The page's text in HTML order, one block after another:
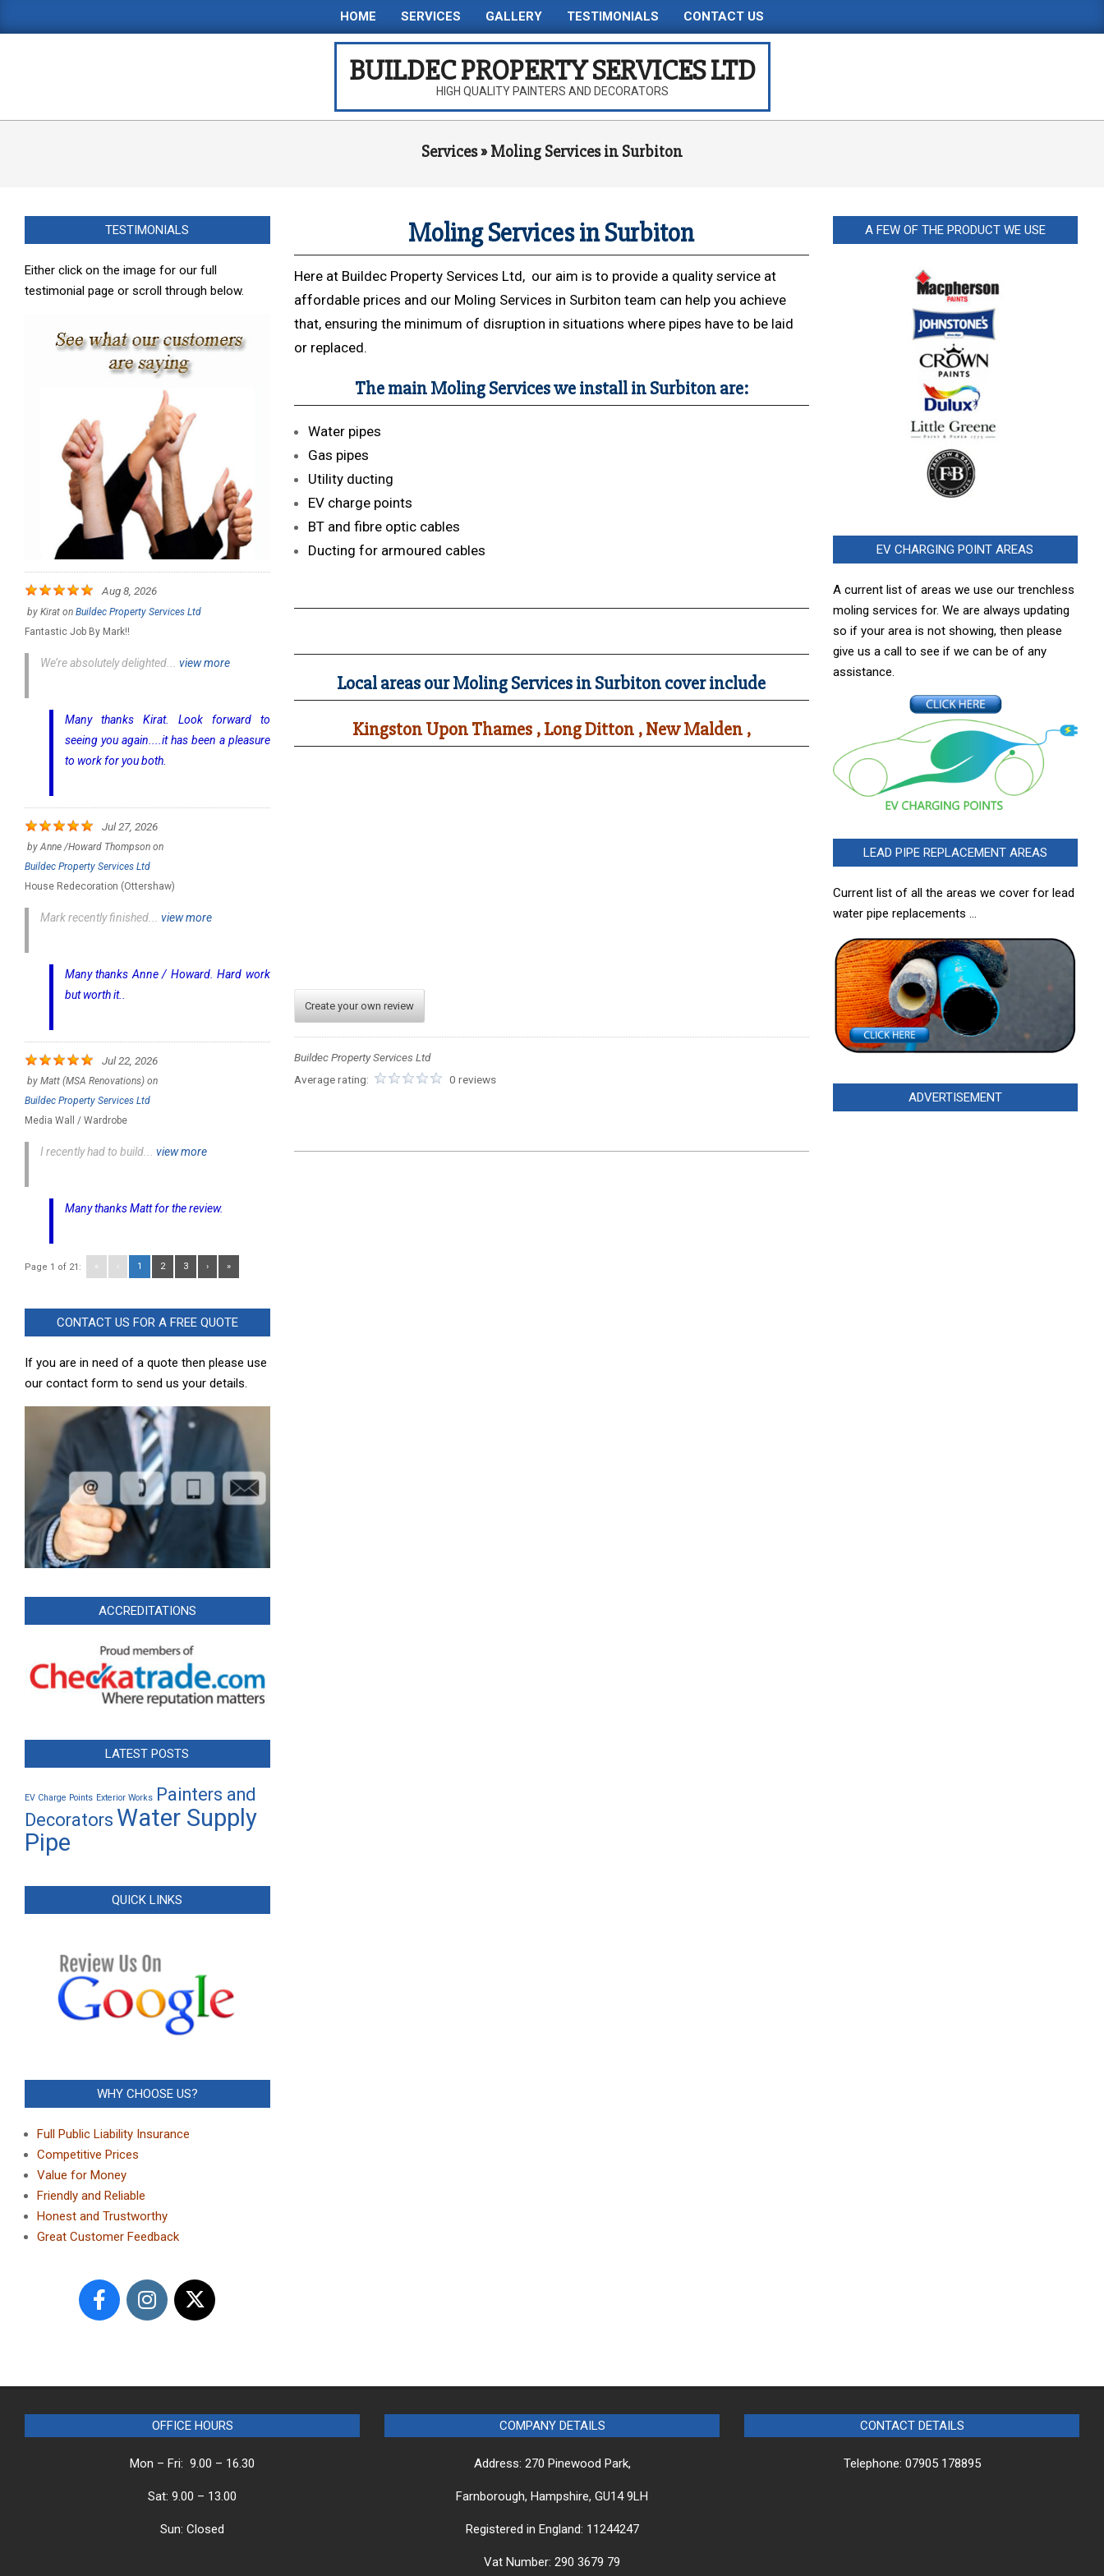
to
Primary
Navigation
Menu
HOME SERVICES GALLERY TESTIMONIALS CONTACT US
BUILDEC PROPERTY SERVICES LTD
HIGH QUALITY PAINTERS AND DECORATORS
Services » Moling Services in Surbiton
Moling Services in Surbiton
Here at Buildec Property Services Ltd, our aim is to provide a quality service at
affordable prices and our Moling Services in Surbiton team can help you achieve
that, ensuring the minimum of disruption in situations where pipes have to be laid
or replaced.
The main Moling Services we install in Surbiton are:
Water pipes
Gas pipes
Utility ducting
EV charge points
BT and fibre optic cables
Ducting for armoured cables
Local areas our Moling Services in Surbiton cover include
Kingston Upon Thames , Long Ditton , New Malden ,
Create your own review
Buildec Property Services Ltd
Average rating:
0 reviews
TESTIMONIALS
Either click on the image for our full
testimonial page or scroll through below.
Aug 8, 2026
by Kirat on Buildec Property Services Ltd
Fantastic Job By Mark!!
We’re absolutely delighted... view more
Many thanks Kirat. Look forward to
seeing you again....it has been a pleasure
to work for you both.
Jul 27, 2026
by Anne /Howard Thompson on
Buildec Property Services Ltd
House Redecoration (Ottershaw)
Mark recently finished... view more
Many thanks Anne / Howard. Hard work
but worth it..
Jul 22, 2026
by Matt (MSA Renovations) on
Buildec Property Services Ltd
Media Wall / Wardrobe
I recently had to build... view more
Many thanks Matt for the review.
Page 1 of 21: « ‹ 1 2 3 › »
CONTACT US FOR A FREE QUOTE
If you are in need of a quote then please use
our contact form to send us your details.
ACCREDITATIONS
LATEST POSTS
EV Charge Points Exterior Works Painters and
Decorators Water Supply
Pipe
QUICK LINKS
WHY CHOOSE US?
Full Public Liability Insurance
Competitive Prices
Value for Money
Friendly and Reliable
Honest and Trustworthy
Great Customer Feedback
A FEW OF THE PRODUCT WE USE
EV CHARGING POINT AREAS
A current list of areas we use our trenchless
moling services for. We are always updating
so if your area is not showing, then please
give us a call to see if we can be of any
assistance.
LEAD PIPE REPLACEMENT AREAS
Current list of all the areas we cover for lead
water pipe replacements …
ADVERTISEMENT
OFFICE HOURS
Mon – Fri: 9.00 – 16.30
Sat: 9.00 – 13.00
Sun: Closed
COMPANY DETAILS
Address: 270 Pinewood Park,
Farnborough, Hampshire, GU14 9LH
Registered in England: 11244247
Vat Number: 290 3679 79
CONTACT DETAILS
Telephone: 07905 178895